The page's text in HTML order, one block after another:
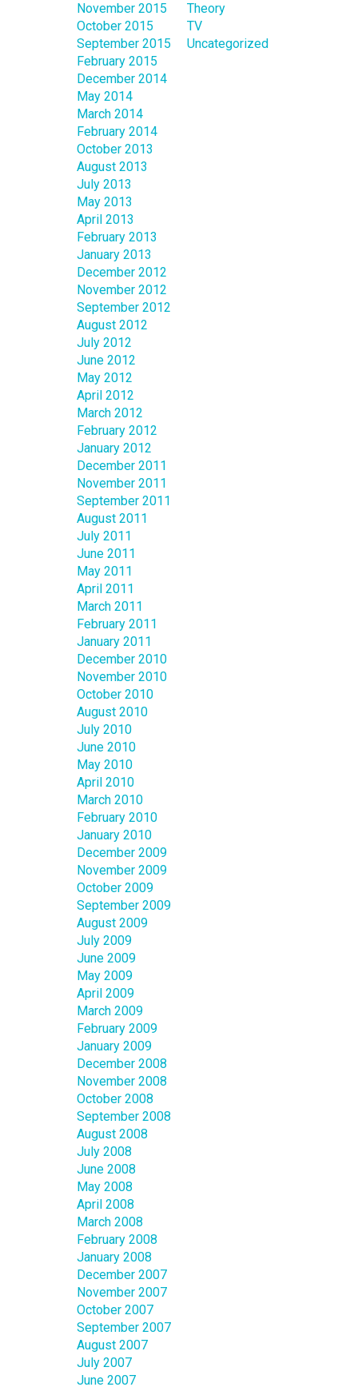
November 2015
October 2015
September 2015
February 2015
December 2014
May 2014
March 2014
February 2014
October 2013
August 2013
July 2013
May 2013
April 2013
February 2013
January 2013
December 2012
November 2012
September 2012
August 2012
July 2012
June 2012
May 2012
April 2012
March 2012
February 2012
January 2012
December 2011
November 2011
September 2011
August 2011
July 2011
June 2011
May 2011
April 2011
March 2011
February 2011
January 2011
December 2010
November 2010
October 2010
August 2010
July 2010
June 2010
May 2010
April 2010
March 2010
February 2010
January 2010
December 2009
November 2009
October 2009
September 2009
August 2009
July 2009
June 2009
May 2009
April 2009
March 2009
February 2009
January 2009
December 2008
November 2008
October 2008
September 2008
August 2008
July 2008
June 2008
May 2008
April 2008
March 2008
February 2008
January 2008
December 2007
November 2007
October 2007
September 2007
August 2007
July 2007
June 2007
Theory
TV
Uncategorized